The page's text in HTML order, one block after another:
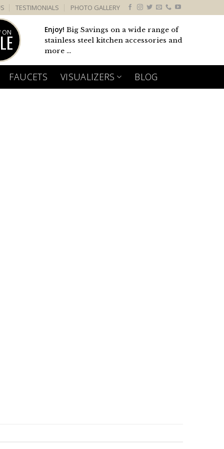
TESTIMONIALS PHOTO GALLERY
ON Enjoy! Big Savings on a wide range of
stainless steel kitchen accessories and
more ...
FAUCETS VISUALIZERS BLOG